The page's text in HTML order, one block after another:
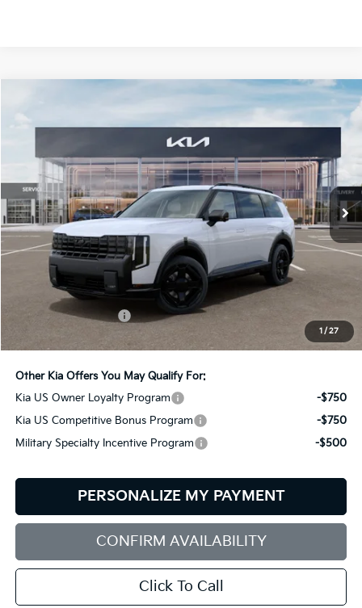
1 / 27
Kia Telluride Hybrid
VIN:5XYPDESA4VG039620Stock:6KW55088Model:JAH4485
In Stock Ext. Int.
FINANCE
$58,129
BILL DODGE PRICE
Less
Documentation Fee:
$58,129
Other Kia Offers You May Qualify For:
Kia US Owner Loyalty Program
-$750
Kia US Competitive Bonus Program
-$750
Military Specialty Incentive Program
-$500
PERSONALIZE MY PAYMENT
CONFIRM AVAILABILITY
Click To Call